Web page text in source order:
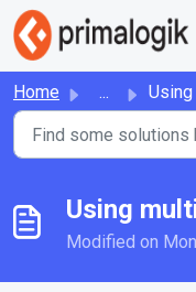
Skip to main content
Home ... Using
Using
Modified on